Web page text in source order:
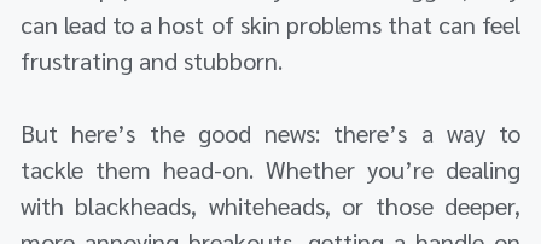
can lead to a host of skin problems that can feel
frustrating and stubborn.
But here’s the good news: there’s a way to
tackle them head-on. Whether you’re dealing
with blackheads, whiteheads, or those deeper,